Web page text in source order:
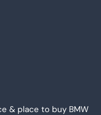
& place to buy BMW